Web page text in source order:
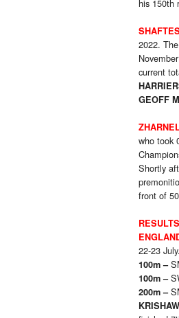
his 150th
2022.
current
GEOFF
who took
Shortly
front of
RESULTS
22-23 July.
100m –
100m –
200m –